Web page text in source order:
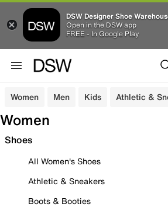
DSW Designer Shoe
Open in the DSW app
FREE - In Google Play
Women Men Kids Athletic &
Women
Shoes
All Women's Shoes
Athletic & Sneakers
Boots & Booties